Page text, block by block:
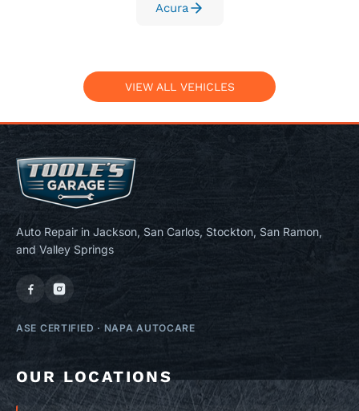
Acura
VIEW ALL VEHICLES
Auto Repair in Jackson, San Carlos, Stockton, San Ramon,
and Valley Springs
ASE CERTIFIED · NAPA AUTOCARE
OUR LOCATIONS